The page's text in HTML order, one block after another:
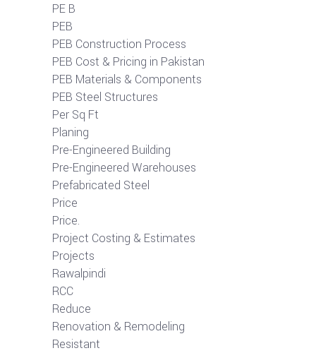
PE B
PEB
PEB Construction Process
PEB Cost & Pricing in Pakistan
PEB Materials & Components
PEB Steel Structures
Per Sq Ft
Planing
Pre-Engineered Building
Pre-Engineered Warehouses
Prefabricated Steel
Price
Price.
Project Costing & Estimates
Projects
Rawalpindi
RCC
Reduce
Renovation & Remodeling
Resistant